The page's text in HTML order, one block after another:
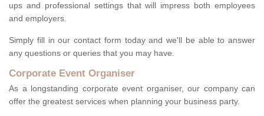
ups and professional settings that will impress both employees
and employers.
Simply fill in our contact form today and we'll be able to answer
any questions or queries that you may have.
Corporate Event Organiser
As a longstanding corporate event organiser, our company can
offer the greatest services when planning your business party.